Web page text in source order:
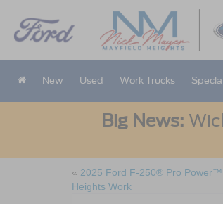
New Used Work Trucks
Big News:
« 2025 Ford F-250® Pro
Heights Work